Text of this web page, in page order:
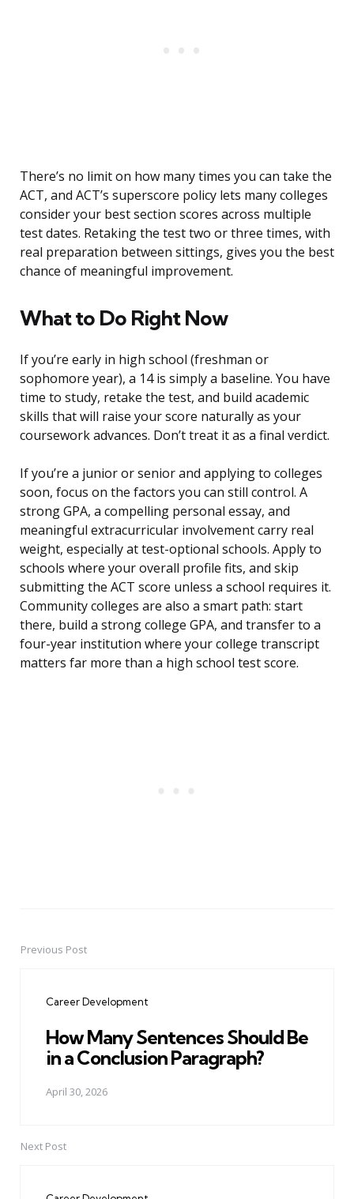
There’s no limit on how many times you can take the
ACT, and ACT’s superscore policy lets many colleges
consider your best section scores across multiple
test dates. Retaking the test two or three times, with
real preparation between sittings, gives you the best
chance of meaningful improvement.
What to Do Right Now
If you’re early in high school (freshman or
sophomore year), a 14 is simply a baseline. You have
time to study, retake the test, and build academic
skills that will raise your score naturally as your
coursework advances. Don’t treat it as a final verdict.
If you’re a junior or senior and applying to colleges
soon, focus on the factors you can still control. A
strong GPA, a compelling personal essay, and
meaningful extracurricular involvement carry real
weight, especially at test-optional schools. Apply to
schools where your overall profile fits, and skip
submitting the ACT score unless a school requires it.
Community colleges are also a smart path: start
there, build a strong college GPA, and transfer to a
four-year institution where your college transcript
matters far more than a high school test score.
PostPrevious Post
Career Development
How Many Sentences Should Be
in a Conclusion Paragraph?
April 30, 2026
Next Post